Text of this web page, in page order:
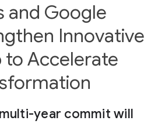
and Google
Innovative
to Accelerate
year commit will